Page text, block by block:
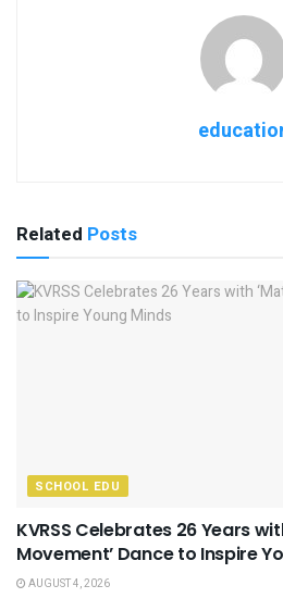
Related Posts
SCHOOL EDU
KVRSS Celebrates 26 Years
Movement’ Dance to Inspire
AUGUST 4, 2026